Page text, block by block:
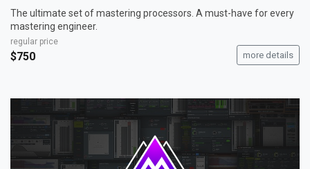
The ultimate set of mastering processors. A must-have for every
mastering engineer.
regular price
$750 more details